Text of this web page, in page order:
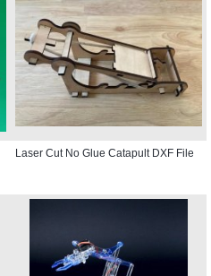
Laser Cut No Glue Catapult DXF File